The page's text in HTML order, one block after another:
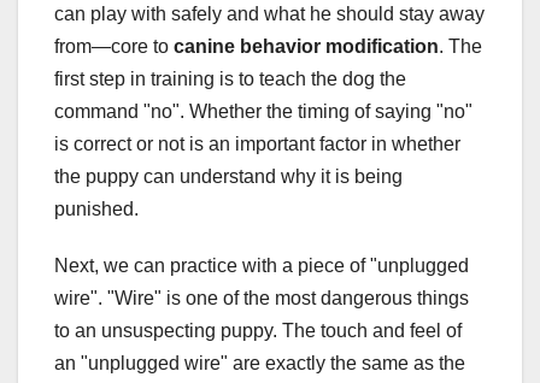
can play with safely and what he should stay away
from—core to canine behavior modification. The
first step in training is to teach the dog the
command "no". Whether the timing of saying "no"
is correct or not is an important factor in whether
the puppy can understand why it is being
punished.
Next, we can practice with a piece of "unplugged
wire". "Wire" is one of the most dangerous things
to an unsuspecting puppy. The touch and feel of
an "unplugged wire" are exactly the same as the